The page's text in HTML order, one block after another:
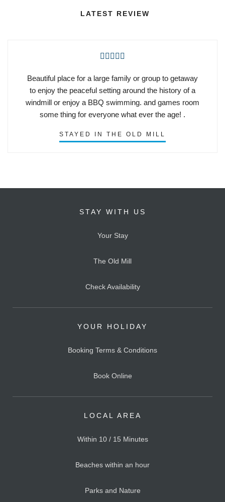
LATEST REVIEW
    
Beautiful place for a large family or group to getaway
to enjoy the peaceful setting around the history of a
windmill or enjoy a BBQ swimming. and games room
some thing for everyone what ever the age! .
STAYED IN THE OLD MILL
STAY WITH US
Your Stay
The Old Mill
Check Availability
YOUR HOLIDAY
Booking Terms & Conditions
Book Online
LOCAL AREA
Within 10 / 15 Minutes
Beaches within an hour
Parks and Nature